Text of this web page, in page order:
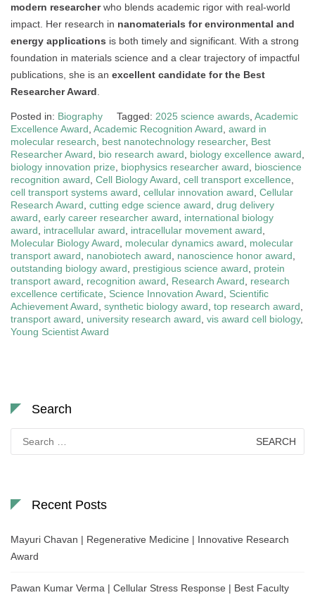
modern researcherwho blends academic rigor with real-world
impact. Her research in nanomaterials for environmental and
energy applications is both timely and significant. With a strong
foundation in materials science and a clear trajectory of impactful
publications, she is an excellent candidate for the Best
Researcher Award
Posted in: Biography Tagged: 2025 science awards Academic
Excellence Award Academic Recognition Award award in
molecular research
best nanotechnology researcher, Best
Researcher Award
bio research award biology excellence award
biology innovation prize
biophysics researcher award
bioscience
recognition award Cell Biology Award cell transport excellence
cell transport systems award cellular innovation award Cellular
Research Award cutting edge science award drug delivery
award early career researcher award
international biology
award
intracellular award intracellular movement award
Molecular Biology Award
molecular dynamics award
molecular
transport award
nanobiotech award nanoscience honor award
outstanding biology award
prestigious science award
protein
transport award
recognition award Research Award
research
excellence certificate
Science Innovation Award
Scientific
Achievement Award synthetic biology award top research award
transport award
university research award vis award cell biology,
Young Scientist Award
Search
for:
Recent Posts
Mayuri Chavan | Regenerative Medicine | Innovative Research
Award
Pawan Kumar Verma | Cellular Stress Response | Best Faculty